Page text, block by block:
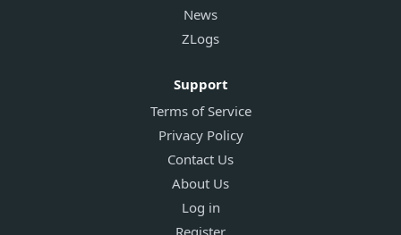
News
ZLogs
Support
Terms of Service
Privacy Policy
Contact Us
About Us
Log in
Register